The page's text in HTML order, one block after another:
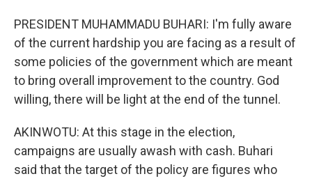
PRESIDENT MUHAMMADU BUHARI: I'm fully aware
of the current hardship you are facing as a result of
some policies of the government which are meant
to bring overall improvement to the country. God
willing, there will be light at the end of the tunnel.
AKINWOTU: At this stage in the election,
campaigns are usually awash with cash. Buhari
said that the target of the policy are figures who